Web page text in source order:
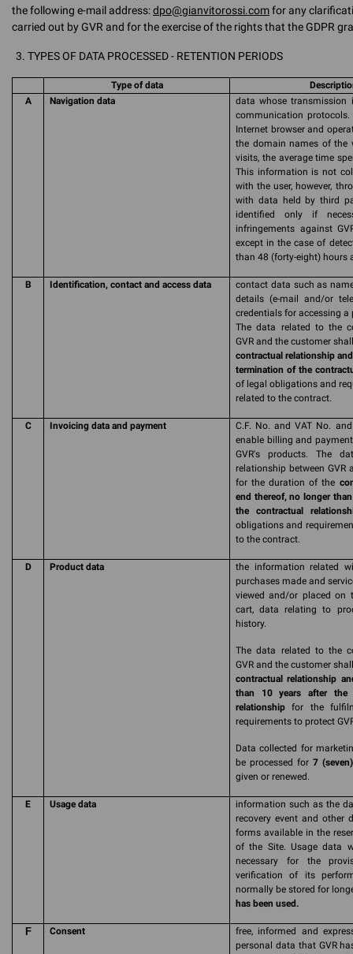
the following e-mail address:dpo@gianvitorossi.comfor any
carried out by GVR and for the exercise of the rights that the GDPR
TYPES OF DATA PROCESSED - RETENTION PERIODS
Type of data
A
Navigation data
data whose
communication
Internet browser and
the domain names of the
visits, the average time
This information is not
with the user, however,
with data held by third
identified only if
infringements against
except in the case of
than 48 (forty-eight) hours
B Identification, contact and access data
contact data such as
details (e-mail and/or
credentials for accessing
The data related to the
GVR and the customer
contractual relationship
termination of the
of legal obligations and
related to the contract.
C Invoicing data and payment
C.F. No. and VAT No.
enable billing and
GVR's products. The
relationship between GVR
for the duration of the
end thereof, no longer
the contractual
obligations and
to the contract.
D Product data
the information related
purchases made and
viewed and/or placed
cart, data relating to
history.
The data related to the
GVR and the customer
contractual relationship
than 10 years after the
relationship for the
requirements to protect
Data collected for
be processed for 7
given or renewed.
E Usage data
information such as the
recovery event and other
forms available in the
of the Site. Usage data
necessary for the
verification of its
normally be stored for
has been used.
F Consent
free, informed and
personal data that GVR